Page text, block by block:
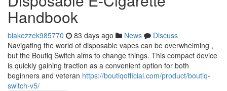
Handbook
blakezzek985770 83 days ago News
Discuss
Navigating the world of disposable vapes can be overwhelming ,
but the Boutiq Switch aims to change things. This compact device
is quickly gaining traction as a convenient option for both
beginners and veteran https://boutiqofficial.com/product/boutiq-
switch-v5/